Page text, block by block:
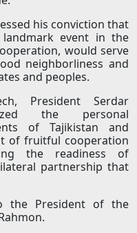
his conviction that
event in the
would serve
neighborliness and
and peoples.
President Serdar
the personal
of Tajikistan and
of fruitful cooperation
the readiness of
partnership that
the President of the